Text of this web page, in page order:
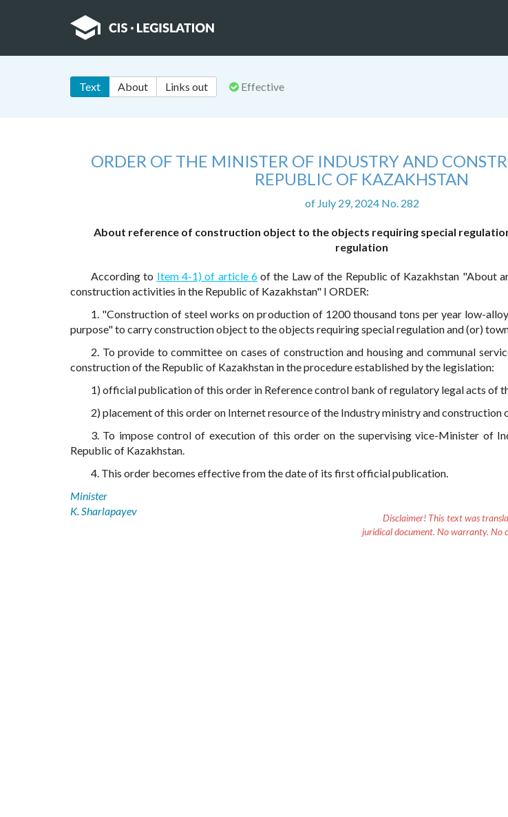
Text About Links out Effective
ORDER OF THE MINISTER OF INDUSTRY AND
REPUBLIC OF KAZAKHSTAN
of July 29, 2024 No. 282
About reference of construction object to the objects requiring special
regulation
According to Item 4-1) of article 6of the Law of the Republic of Kazakhstan "About
construction activities in the Republic of Kazakhstan" I ORDER:
1. "Construction of steel works on production of 1200 thousand tons per year low-
purpose" to carry construction object to the objects requiring special regulation and (or)
2. To provide to committee on cases of construction and housing and communal
construction of the Republic of Kazakhstan in the procedure established by the legislation:
1) official publication of this order in Reference control bank of regulatory legal acts of
2) placement of this order on Internet resource of the Industry ministry and construction
3. To impose control of execution of this order on the supervising vice-Minister of
Republic of Kazakhstan.
4. This order becomes effective from the date of its first official publication.
Minister
K. Sharlapayev
Disclaimer!This text was
juridical document. No warranty. No